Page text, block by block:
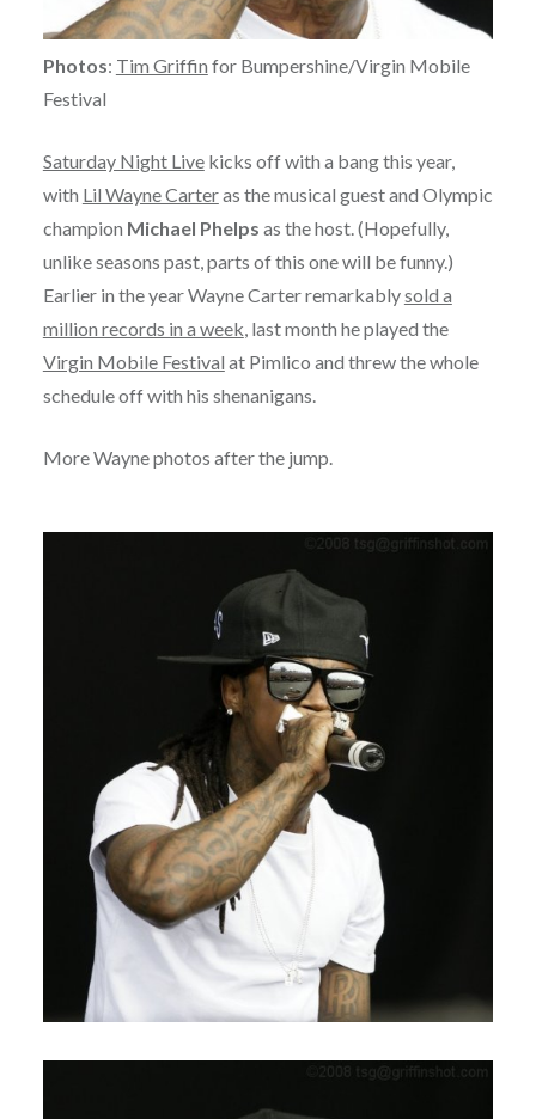
Photos: Tim Griffin for Bumpershine/Virgin Mobile
Festival
Saturday Night Livekicks off with a bang this year,
with Lil Wayne Carteras the musical guest and Olympic
champion Michael Phelps as the host. (Hopefully,
unlike seasons past, parts of this one will be funny.)
Earlier in the year Wayne Carter remarkablysold a
million records in a week, last month he played the
Virgin Mobile Festival at Pimlico and threw the whole
schedule off with his shenanigans.
More Wayne photos after the jump.